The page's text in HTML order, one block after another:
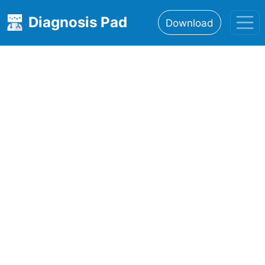
Diagnosis Pad Download